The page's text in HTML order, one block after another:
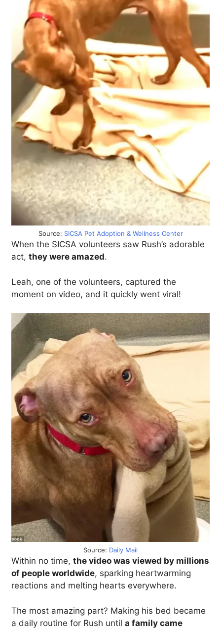
Source: SICSA Pet Adoption & Wellness Center
When the SICSA volunteers saw Rush’s adorable
act, they were amazed.
Leah, one of the volunteers, captured the
moment on video, and it quickly went viral!
Source: Daily Mail
Within no time, the video was viewed by millions
of people worldwide, sparking heartwarming
reactions and melting hearts everywhere.
The most amazing part? Making his bed became
a daily routine for Rush until a family came